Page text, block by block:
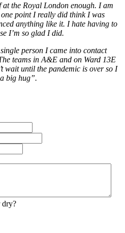
at the Royal London enough. I am
point I really did think I was
anything like it. I hate having to
I’m so glad I did.
person I came into contact
teams in A&E and on Ward 13E
wait until the pandemic is over so I
big hug”.
dry?